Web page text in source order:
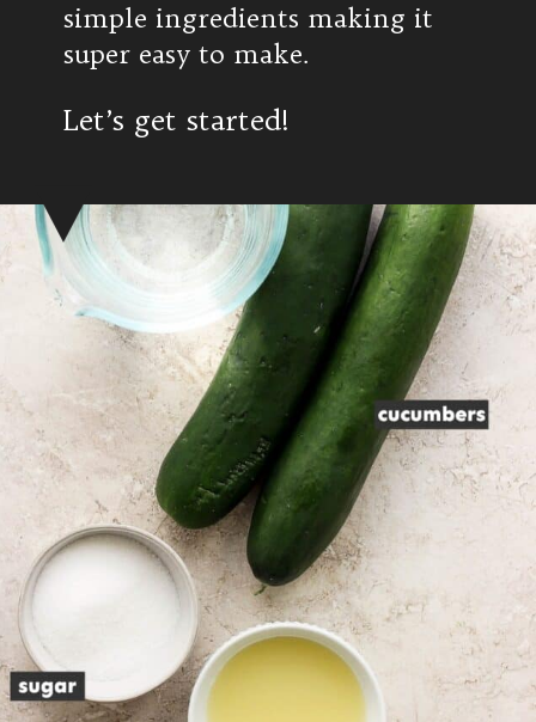
simple ingredients making it
super easy to make.
Let’s get started!